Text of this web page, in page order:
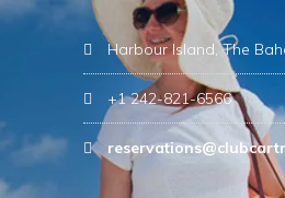
Harbour Island, The
+1 242-821-6566